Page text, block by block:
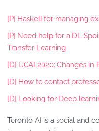
[P] Haskell for managing
[P] Need help for a DL
Transfer Learning
[D] IJCAI 2020: Changes in
[D] How to contact
[D] Looking for Deep
Toronto AI is a social and